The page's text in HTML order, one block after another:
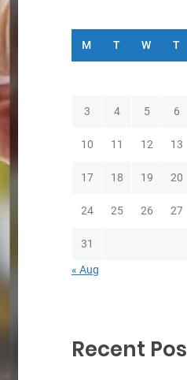
M T W T
3 4 5 6
10 11 12 13
17 18 19 20
24 25 26 27
31
« Aug
Recent